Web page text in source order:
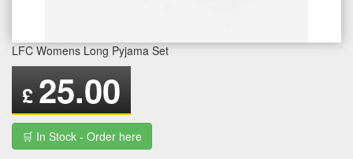
LFC Womens Long Pyjama Set
£ 25.00
🛒 In Stock - Order here